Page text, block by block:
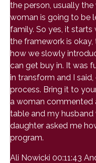
the person, usually
woman is going to be
family. So yes, it starts
the framework is okay,
how we slowly
can get buy in. It was
in transform and I
process. Bring it to
a woman commented
table and my
daughter asked me
program.
Ali Nowicki 00:11:43